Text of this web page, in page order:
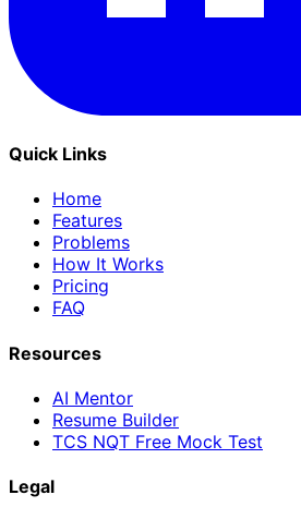
Quick Links
Home
Features
Problems
How It Works
Pricing
FAQ
Resources
AI Mentor
Resume Builder
TCS NQT Free Mock Test
Legal